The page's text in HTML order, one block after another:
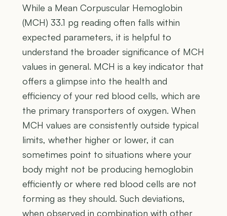
While a Mean Corpuscular Hemoglobin
(MCH) 33.1 pg reading often falls within
expected parameters, it is helpful to
understand the broader significance of MCH
values in general. MCH is a key indicator that
offers a glimpse into the health and
efficiency of your red blood cells, which are
the primary transporters of oxygen. When
MCH values are consistently outside typical
limits, whether higher or lower, it can
sometimes point to situations where your
body might not be producing hemoglobin
efficiently or where red blood cells are not
forming as they should. Such deviations,
when observed in combination with other